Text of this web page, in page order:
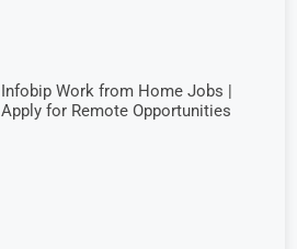
Infobip Work from Home Jobs |
Apply for Remote Opportunities